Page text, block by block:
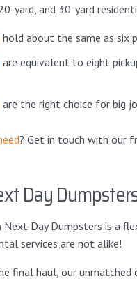
yard, and 30-yard
hold about the same as six
are equivalent to eight
are the right choice for big
? Get in touch with our
Day
Day Dumpsters is a
services are not alike!
final haul, our unmatched